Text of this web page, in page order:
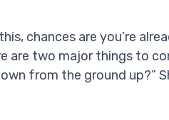
chances are you’re
are two major things to
from the ground up?”